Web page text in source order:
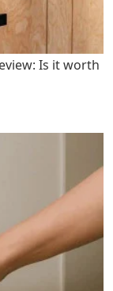
Is it worth